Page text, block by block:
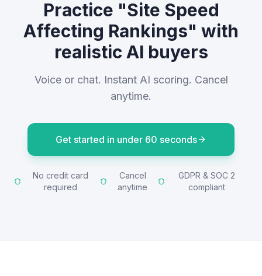
Practice "Site Speed
Affecting Rankings" with
realistic AI buyers
Voice or chat. Instant AI scoring. Cancel
anytime.
Get started in under 60 seconds
No credit card
required
Cancel
anytime
GDPR & SOC 2
compliant